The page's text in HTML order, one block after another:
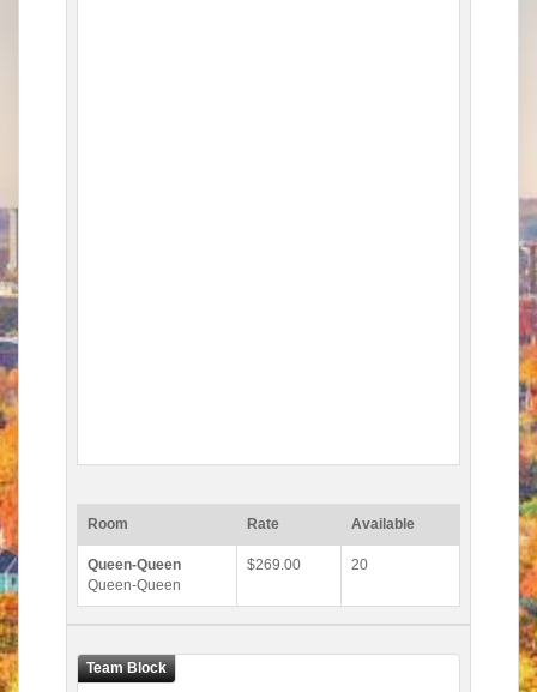
Room Rate Available
Queen-Queen
Queen-Queen
$269.00 20